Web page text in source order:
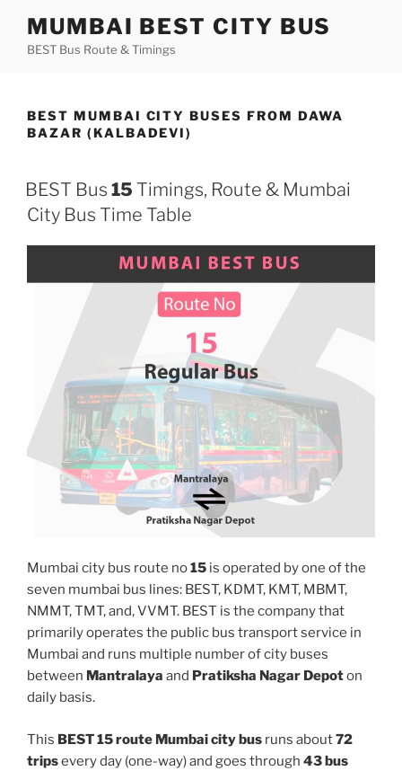
content
MUMBAI BEST CITY BUS
BEST Bus Route & Timings
BEST MUMBAI CITY BUSES FROM DAWA
BAZAR (KALBADEVI)
BEST Bus 15 Timings, Route & Mumbai
City Bus Time Table
Mumbai city bus route no15 is operated by one of the
seven mumbai bus lines: BEST, KDMT, KMT, MBMT,
NMMT, TMT, and, VVMT. BEST is the company that
primarily operates the public bus transport service in
Mumbai and runs multiple number of city buses
between Mantralaya and Pratiksha Nagar Depoton
daily basis.
This BEST 15 route Mumbai city bus runs about72
tripsevery day (one-way) and goes through 43 bus